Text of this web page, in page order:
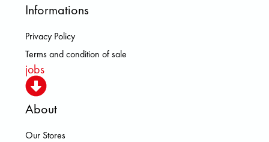
Informations
Privacy Policy
Terms and condition of sale
jobs
About
Our Stores